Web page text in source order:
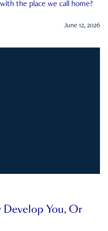
the place we call home?
June 12, 2026
You, Or